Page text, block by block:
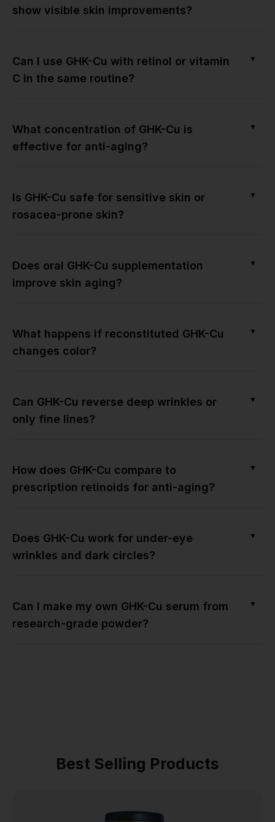
show visible skin improvements?
Can I use GHK-Cu with retinol or vitamin
C in the same routine?
▼
What concentration of GHK-Cu is
effective for anti-aging?
▼
Is GHK-Cu safe for sensitive skin or
rosacea-prone skin?
▼
Does oral GHK-Cu supplementation
improve skin aging?
▼
What happens if reconstituted GHK-Cu
changes color?
▼
Can GHK-Cu reverse deep wrinkles or
only fine lines?
▼
How does GHK-Cu compare to
prescription retinoids for anti-aging?
▼
Does GHK-Cu work for under-eye
wrinkles and dark circles?
▼
Can I make my own GHK-Cu serum from
research-grade powder?
▼
Best Selling Products